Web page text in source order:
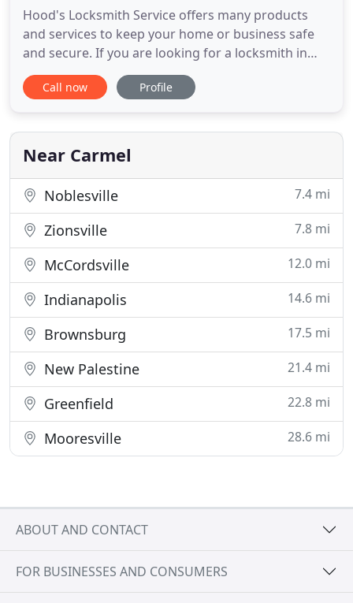
Hood's Locksmith Service offers many products
and services to keep your home or business safe
and secure. If you are looking for a locksmith in
Noblesville, Fishers, or a locksmith in Indianapolis
and surrounding areas call Hood's Lock. Put our
for you. We work hard to find the right solutions
based
Call now Profile
Near Carmel
Noblesville 7.4 mi
Zionsville 7.8 mi
McCordsville 12.0 mi
Indianapolis 14.6 mi
Brownsburg 17.5 mi
New Palestine 21.4 mi
Greenfield 22.8 mi
Mooresville 28.6 mi
ABOUT AND CONTACT
FOR BUSINESSES AND CONSUMERS